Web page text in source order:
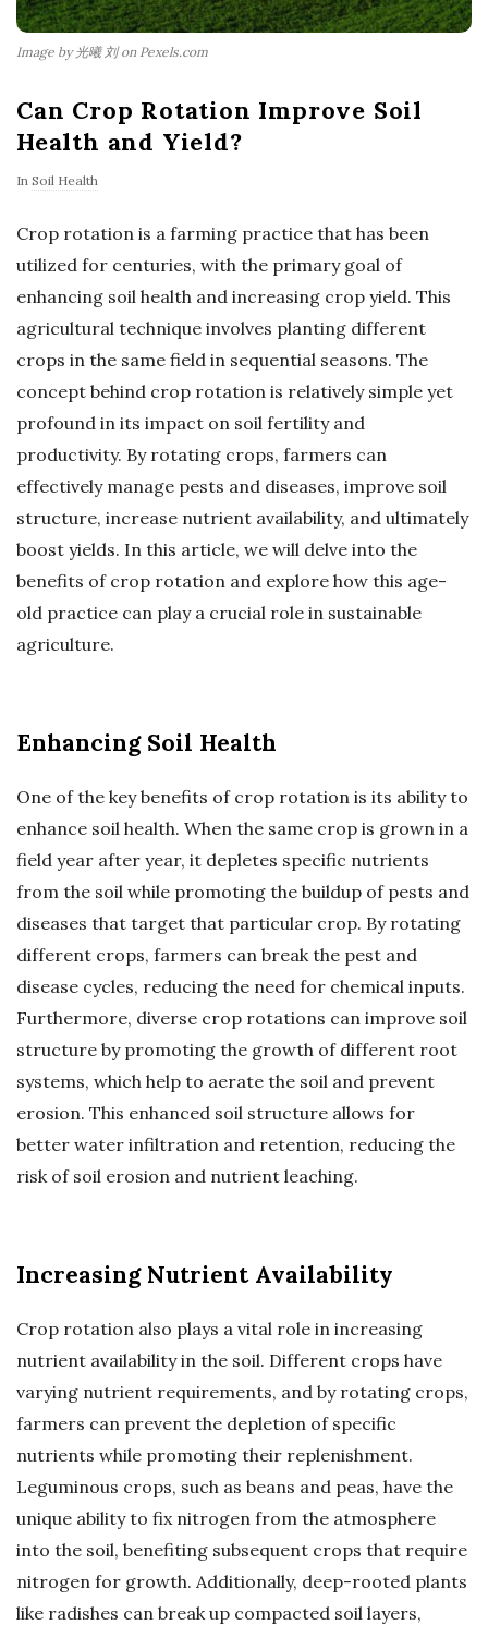
Image by 光曦 刘 on Pexels.com
Can Crop Rotation Improve Soil
Health and Yield?
In Soil Health
Crop rotation is a farming practice that has been
utilized for centuries, with the primary goal of
enhancing soil health and increasing crop yield. This
agricultural technique involves planting different
crops in the same field in sequential seasons. The
concept behind crop rotation is relatively simple yet
profound in its impact on soil fertility and
productivity. By rotating crops, farmers can
effectively manage pests and diseases, improve soil
structure, increase nutrient availability, and ultimately
boost yields. In this article, we will delve into the
benefits of crop rotation and explore how this age-
old practice can play a crucial role in sustainable
agriculture.
Enhancing Soil Health
One of the key benefits of crop rotation is its ability to
enhance soil health. When the same crop is grown in a
field year after year, it depletes specific nutrients
from the soil while promoting the buildup of pests and
diseases that target that particular crop. By rotating
different crops, farmers can break the pest and
disease cycles, reducing the need for chemical inputs.
Furthermore, diverse crop rotations can improve soil
structure by promoting the growth of different root
systems, which help to aerate the soil and prevent
erosion. This enhanced soil structure allows for
better water infiltration and retention, reducing the
risk of soil erosion and nutrient leaching.
Increasing Nutrient Availability
Crop rotation also plays a vital role in increasing
nutrient availability in the soil. Different crops have
varying nutrient requirements, and by rotating crops,
farmers can prevent the depletion of specific
nutrients while promoting their replenishment.
Leguminous crops, such as beans and peas, have the
unique ability to fix nitrogen from the atmosphere
into the soil, benefiting subsequent crops that require
nitrogen for growth. Additionally, deep-rooted plants
like radishes can break up compacted soil layers,